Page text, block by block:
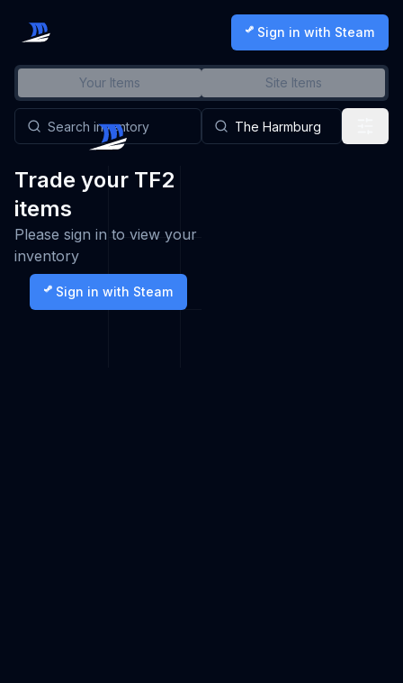
Sign in with Steam
Your Items Site Items
Trade your TF2
items
Please sign in to view your
inventory
Sign in with Steam